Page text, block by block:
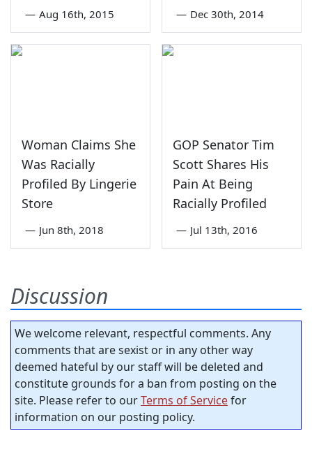
— Aug 16th, 2015 — Dec 30th, 2014
Woman Claims She
Was Racially
Profiled By Lingerie
Store
— Jun 8th, 2018
GOP Senator Tim
Scott Shares His
Pain At Being
Racially Profiled
— Jul 13th, 2016
Discussion
We welcome relevant, respectful comments. Any
comments that are sexist or in any other way
deemed hateful by our staff will be deleted and
constitute grounds for a ban from posting on the
site. Please refer to ourTerms of Servicefor
information on our posting policy.